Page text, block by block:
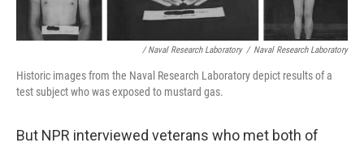
/ Naval Research Laboratory / Naval Research Laboratory
Historic images from the Naval Research Laboratory depict results of a
test subject who was exposed to mustard gas.
But NPR interviewed veterans who met both of